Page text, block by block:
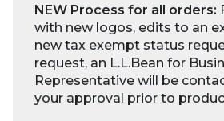
NEW Process for all orders:
with new logos, edits to an
new tax exempt status
request, an L.L.Bean for
Representative will be
your approval prior to